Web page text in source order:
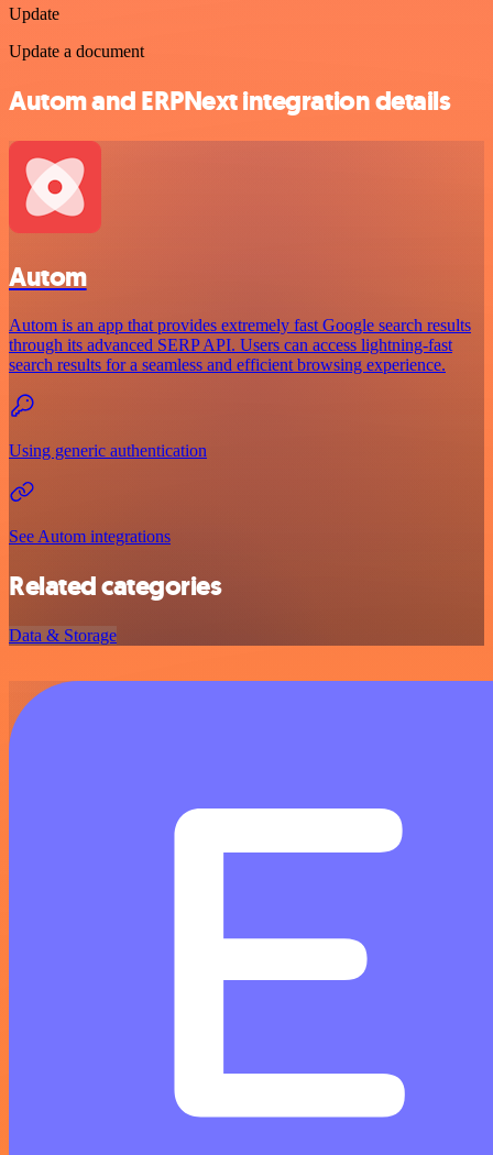
Update
Update a document
Autom and ERPNext integration details
Autom
Autom is an app that provides extremely fast Google search results
through its advanced SERP API. Users can access lightning-fast
search results for a seamless and efficient browsing experience.
Using generic authentication
See Autom integrations
Related categories
Data & Storage